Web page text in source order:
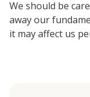
We should be
away our
it may affect us